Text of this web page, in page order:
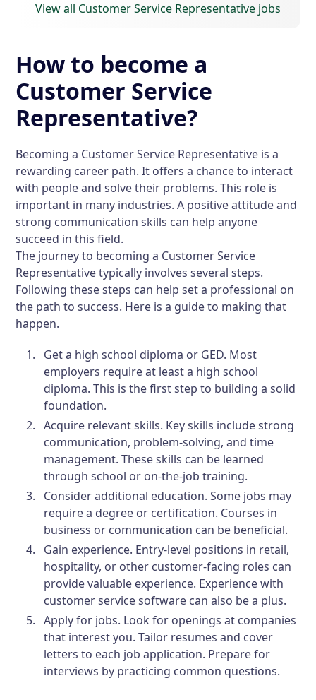
View all Customer Service Representative jobs
How to become a
Customer Service
Representative?
Becoming a Customer Service Representative is a
rewarding career path. It offers a chance to interact
with people and solve their problems. This role is
important in many industries. A positive attitude and
strong communication skills can help anyone
succeed in this field.
The journey to becoming a Customer Service
Representative typically involves several steps.
Following these steps can help set a professional on
the path to success. Here is a guide to making that
happen.
Get a high school diploma or GED. Most
employers require at least a high school
diploma. This is the first step to building a solid
foundation.
Acquire relevant skills. Key skills include strong
communication, problem-solving, and time
management. These skills can be learned
through school or on-the-job training.
Consider additional education. Some jobs may
require a degree or certification. Courses in
business or communication can be beneficial.
Gain experience. Entry-level positions in retail,
hospitality, or other customer-facing roles can
provide valuable experience. Experience with
customer service software can also be a plus.
Apply for jobs. Look for openings at companies
that interest you. Tailor resumes and cover
letters to each job application. Prepare for
interviews by practicing common questions.